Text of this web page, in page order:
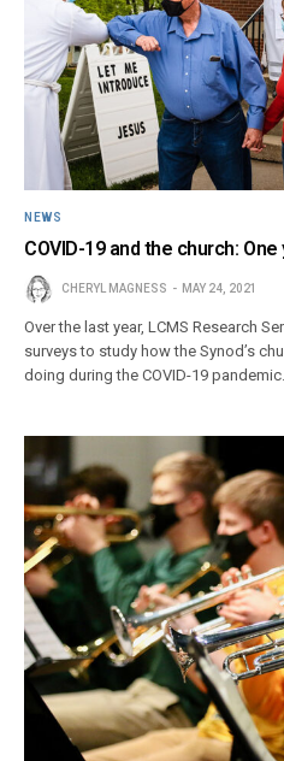
NEWS
COVID-19 and the church:
CHERYL MAGNESS MAY 24, 2021
Over the last year, LCMS Research
surveys to study how the Synod’s
doing during the COVID-19 pandemic.